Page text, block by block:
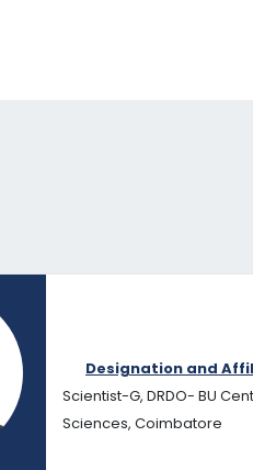
Designation and
Scientist-G, DRDO- BU
Sciences, Coimbatore